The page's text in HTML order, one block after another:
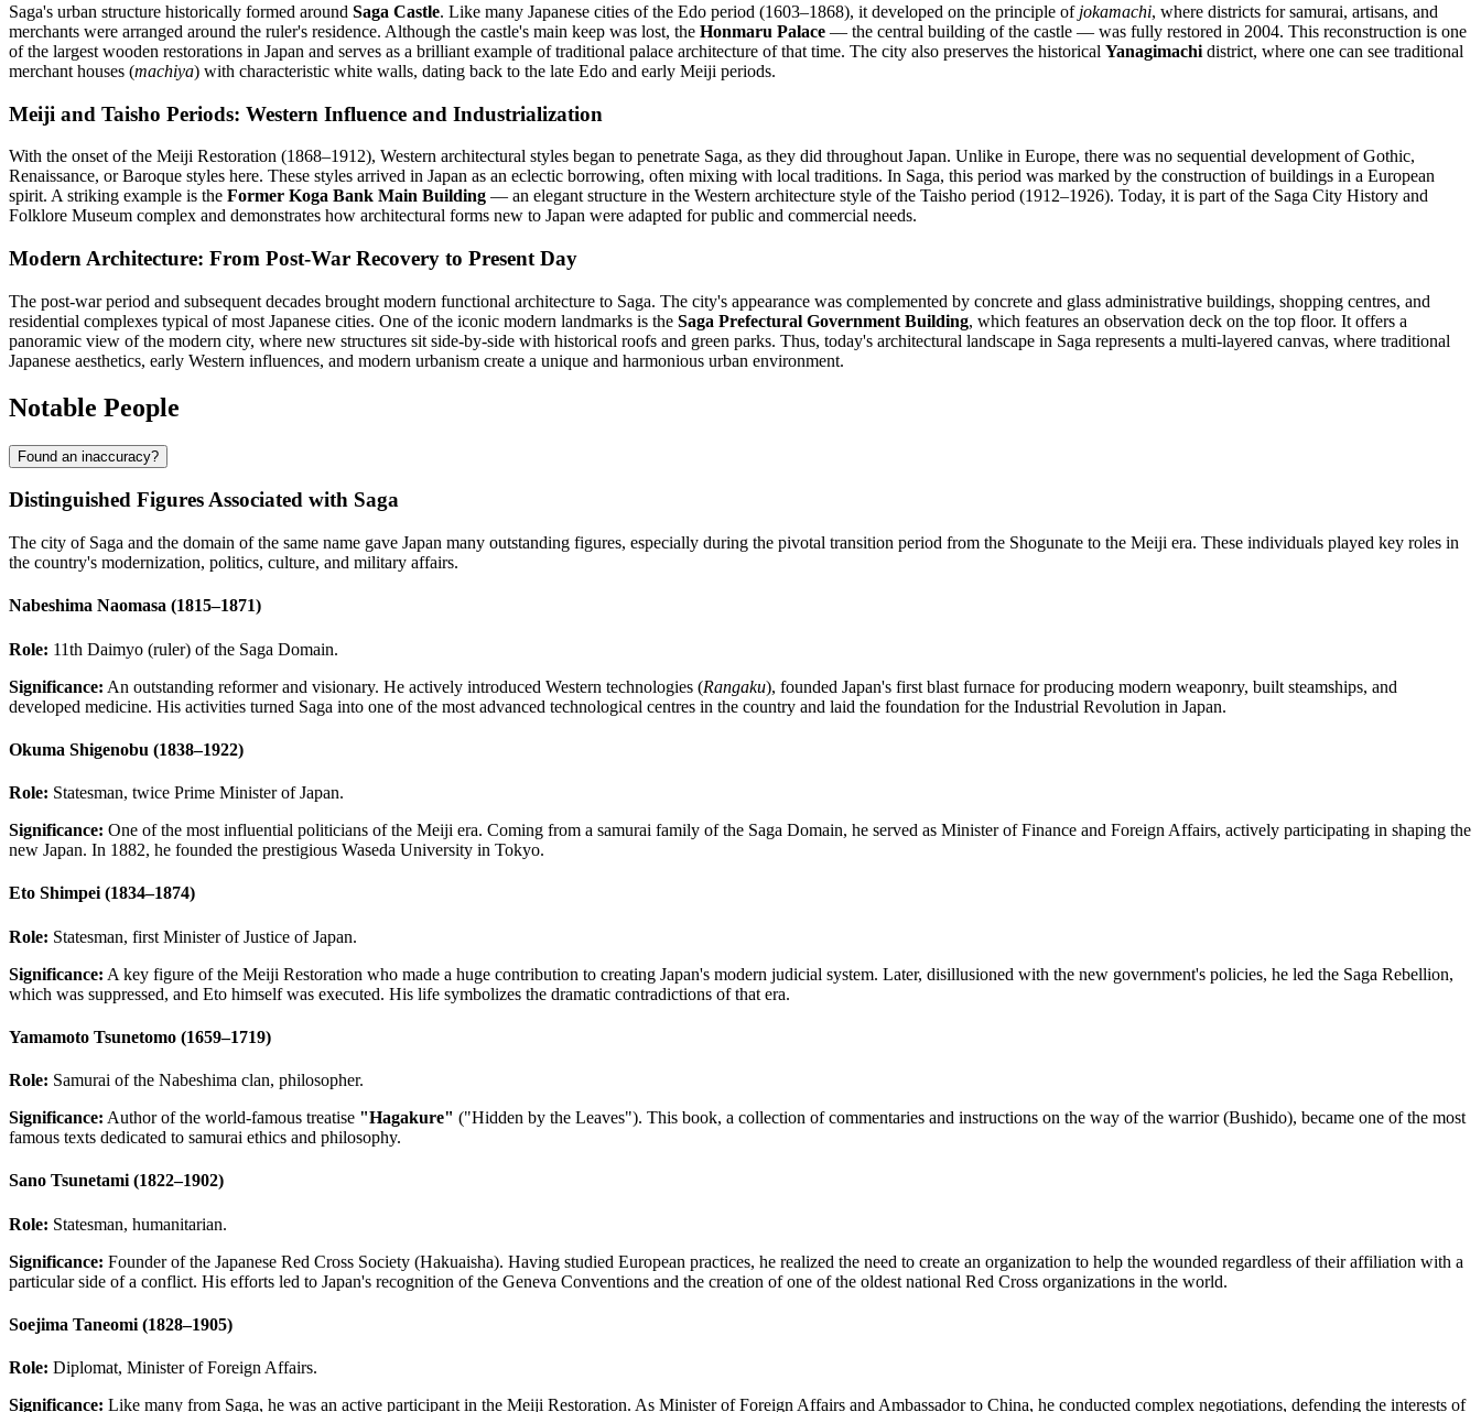
Saga's urban structure historically formed around Saga Castle. Like many Japanese cities of the Edo period (1603–1868), it developed on the principle of jokamachi, where districts for samurai, artisans, and
merchants were arranged around the ruler's residence. Although the castle's main keep was lost, the Honmaru Palace — the central building of the castle — was fully restored in 2004. This reconstruction is one
of the largest wooden restorations in Japan and serves as a brilliant example of traditional palace architecture of that time. The city also preserves the historical Yanagimachi district, where one can see traditional
merchant houses (machiya) with characteristic white walls, dating back to the late Edo and early Meiji periods.
Meiji and Taisho Periods: Western Influence and Industrialization
With the onset of the Meiji Restoration (1868–1912), Western architectural styles began to penetrate Saga, as they did throughout Japan. Unlike in Europe, there was no sequential development of Gothic,
Renaissance, or Baroque styles here. These styles arrived in Japan as an eclectic borrowing, often mixing with local traditions. In Saga, this period was marked by the construction of buildings in a European
spirit. A striking example is the Former Koga Bank Main Building — an elegant structure in the Western architecture style of the Taisho period (1912–1926). Today, it is part of the Saga City History and
Folklore Museum complex and demonstrates how architectural forms new to Japan were adapted for public and commercial needs.
Modern Architecture: From Post-War Recovery to Present Day
The post-war period and subsequent decades brought modern functional architecture to Saga. The city's appearance was complemented by concrete and glass administrative buildings, shopping centres, and
residential complexes typical of most Japanese cities. One of the iconic modern landmarks is the Saga Prefectural Government Building, which features an observation deck on the top floor. It offers a
panoramic view of the modern city, where new structures sit side-by-side with historical roofs and green parks. Thus, today's architectural landscape in Saga represents a multi-layered canvas, where traditional
Japanese aesthetics, early Western influences, and modern urbanism create a unique and harmonious urban environment.
Notable People
Found an inaccuracy?
Distinguished Figures Associated with Saga
The city of Saga and the domain of the same name gave Japan many outstanding figures, especially during the pivotal transition period from the Shogunate to the Meiji era. These individuals played key roles in
the country's modernization, politics, culture, and military affairs.
Nabeshima Naomasa (1815–1871)
Role: 11th Daimyo (ruler) of the Saga Domain.
Significance: An outstanding reformer and visionary. He actively introduced Western technologies (Rangaku), founded Japan's first blast furnace for producing modern weaponry, built steamships, and
developed medicine. His activities turned Saga into one of the most advanced technological centres in the country and laid the foundation for the Industrial Revolution in Japan.
Okuma Shigenobu (1838–1922)
Role: Statesman, twice Prime Minister of Japan.
Significance: One of the most influential politicians of the Meiji era. Coming from a samurai family of the Saga Domain, he served as Minister of Finance and Foreign Affairs, actively participating in shaping the
new Japan. In 1882, he founded the prestigious Waseda University in Tokyo.
Eto Shimpei (1834–1874)
Role: Statesman, first Minister of Justice of Japan.
Significance: A key figure of the Meiji Restoration who made a huge contribution to creating Japan's modern judicial system. Later, disillusioned with the new government's policies, he led the Saga Rebellion,
which was suppressed, and Eto himself was executed. His life symbolizes the dramatic contradictions of that era.
Yamamoto Tsunetomo (1659–1719)
Role: Samurai of the Nabeshima clan, philosopher.
Significance: Author of the world-famous treatise "Hagakure" ("Hidden by the Leaves"). This book, a collection of commentaries and instructions on the way of the warrior (Bushido), became one of the most
famous texts dedicated to samurai ethics and philosophy.
Sano Tsunetami (1822–1902)
Role: Statesman, humanitarian.
Significance: Founder of the Japanese Red Cross Society (Hakuaisha). Having studied European practices, he realized the need to create an organization to help the wounded regardless of their affiliation with a
particular side of a conflict. His efforts led to Japan's recognition of the Geneva Conventions and the creation of one of the oldest national Red Cross organizations in the world.
Soejima Taneomi (1828–1905)
Role: Diplomat, Minister of Foreign Affairs.
Significance: Like many from Saga, he was an active participant in the Meiji Restoration. As Minister of Foreign Affairs and Ambassador to China, he conducted complex negotiations, defending the interests of